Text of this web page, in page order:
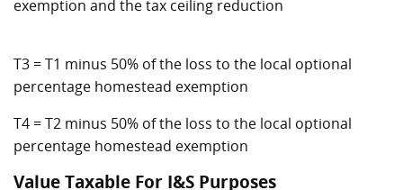
exemption and the tax ceiling reduction
T3 = T1 minus 50% of the loss to the local optional
percentage homestead exemption
T4 = T2 minus 50% of the loss to the local optional
percentage homestead exemption
Value Taxable For I&S Purposes